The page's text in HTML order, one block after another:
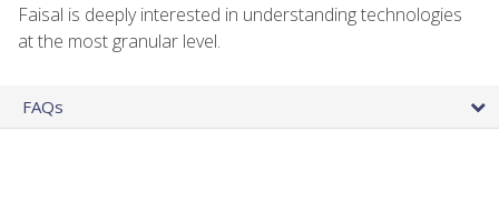
Faisal is deeply interested in understanding technologies
at the most granular level.
FAQs